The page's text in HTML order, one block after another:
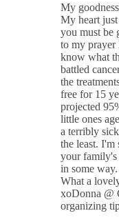
My
My heart
you must be
to my prayer
know what
battled
the
free for 15
projected
little ones
a terribly
the least. I'm
your family's
in some
What a
xoDonna @
organizing